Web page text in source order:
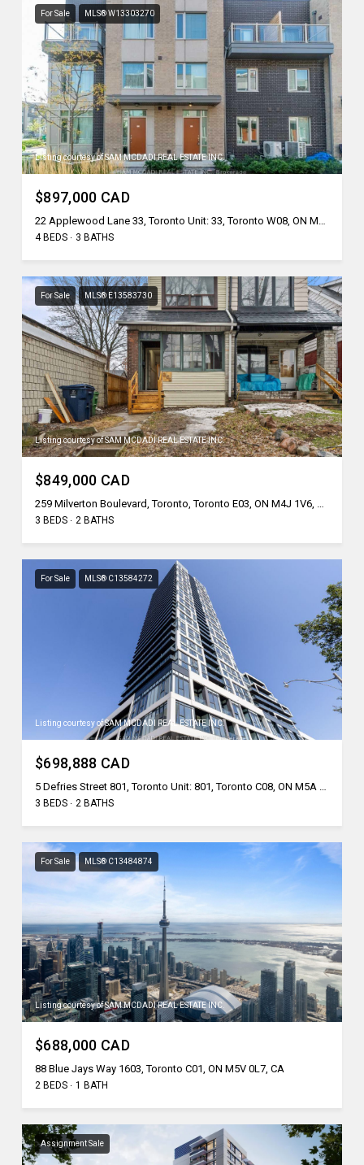
For Sale MLS® W13303270
Listing courtesy of SAM MCDADI REAL ESTATE INC.
$897,000 CAD
22 Applewood Lane 33, Toronto Unit: 33, Toronto W08, ON M9C 2Z7, CA
4 BEDS 3 BATHS
For Sale MLS® E13583730
Listing courtesy of SAM MCDADI REAL ESTATE INC.
$849,000 CAD
259 Milverton Boulevard, Toronto, Toronto E03, ON M4J 1V6, CA
3 BEDS 2 BATHS
For Sale MLS® C13584272
Listing courtesy of SAM MCDADI REAL ESTATE INC.
$698,888 CAD
3 BEDS 2 BATHS
For Sale MLS® C13484874
Listing courtesy of SAM MCDADI REAL ESTATE INC.
$688,000 CAD
88 Blue Jays Way 1603, Toronto C01, ON M5V 0L7, CA
2 BEDS 1 BATH
Assignment Sale